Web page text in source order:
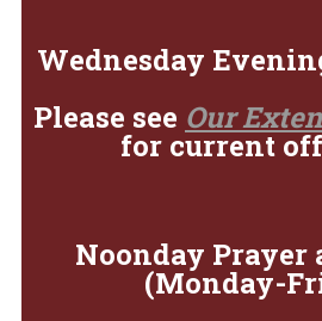
Wednesday
Please see Our
for current
Noonday Prayer
(Monday-